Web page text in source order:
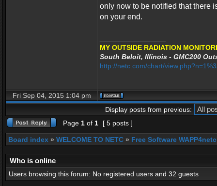
only now to be notified that there
on your end.
MY OUTSIDE RADIATION
South Beloit, Illinois - GMC200
http://netc.com/chart/
Fri Sep 04, 2015 1:04 pm
Display posts from previous:
Page 1 of 1 [ 5 posts ]
Board index » WELCOME TO NETC » Free Software
Who is online
Users browsing this forum: No registered users and 32 guests